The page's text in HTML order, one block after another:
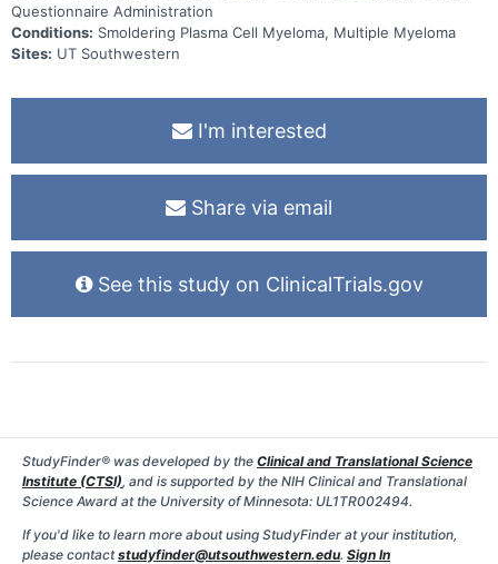
Questionnaire Administration
Conditions: Smoldering Plasma Cell Myeloma, Multiple Myeloma
Sites: UT Southwestern
I'm interested
Share via email
See this study on ClinicalTrials.gov
StudyFinder® was developed by the Clinical and Translational Science
Institute (CTSI), and is supported by the NIH Clinical and Translational
Science Award at the University of Minnesota: UL1TR002494.
If you'd like to learn more about using StudyFinder at your institution,
please contactstudyfinder@utsouthwestern.edu. Sign In